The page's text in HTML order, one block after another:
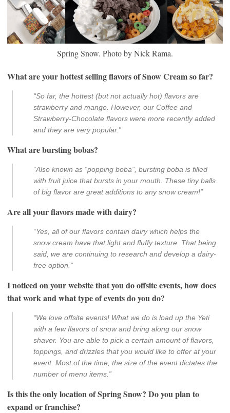
Spring Snow. Photo by Nick Rama.
What are your hottest selling flavors of Snow Cream so far?
“So far, the hottest (but not actually hot) flavors are
strawberry and mango. However, our Coffee and
Strawberry-Chocolate flavors were more recently added
and they are very popular.”
What are bursting bobas?
“Also known as “popping boba”, bursting boba is filled
with fruit juice that bursts in your mouth. These tiny balls
of big flavor are great additions to any snow cream!”
Are all your flavors made with dairy?
“Yes, all of our flavors contain dairy which helps the
snow cream have that light and fluffy texture. That being
said, we are continuing to research and develop a dairy-
free option.”
I noticed on your website that you do offsite events, how does
that work and what type of events do you do?
“We love offsite events! What we do is load up the Yeti
with a few flavors of snow and bring along our snow
shaver. You are able to pick a certain amount of flavors,
toppings, and drizzles that you would like to offer at your
event. Most of the time, the size of the event dictates the
number of menu items.”
Is this the only location of Spring Snow? Do you plan to
expand or franchise?